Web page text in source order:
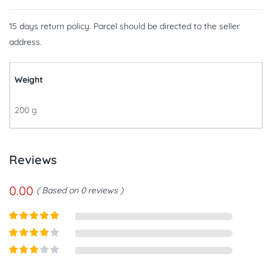
15 days return policy. Parcel should be directed to the seller
address.
Weight
200 g
Reviews
0.00 Based on 0 reviews
Rated5out
Rated 4